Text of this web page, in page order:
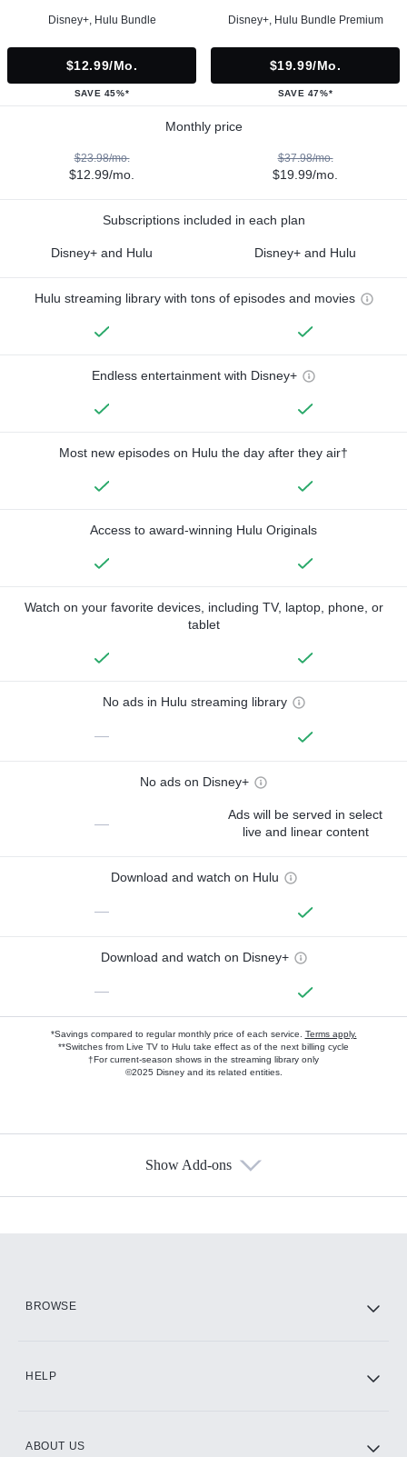
Disney+, Hulu Bundle
$12.99/mo.
SAVE 45%*
Disney+, Hulu Bundle Premium
$19.99/mo.
SAVE 47%*
Monthly price
$23.98/mo.
$12.99/mo.
$37.98/mo.
$19.99/mo.
Subscriptions included in each plan
Disney+ and Hulu Disney+ and Hulu
Hulu streaming library with tons of episodes and movies
Endless entertainment with Disney+
Most new episodes on Hulu the day after they air†
Access to award-winning Hulu Originals
Watch on your favorite devices, including TV, laptop, phone, or
tablet
No ads in Hulu streaming library
—
No ads on Disney+
—
Ads will be served in select
live and linear content
Download and watch on Hulu
—
Download and watch on Disney+
—
*Savings compared to regular monthly price of each service. Terms apply.
**Switches from Live TV to Hulu take effect as of the next billing cycle
†For current-season shows in the streaming library only
©2025 Disney and its related entities.
Show Add-ons
BROWSE
HELP
ABOUT US